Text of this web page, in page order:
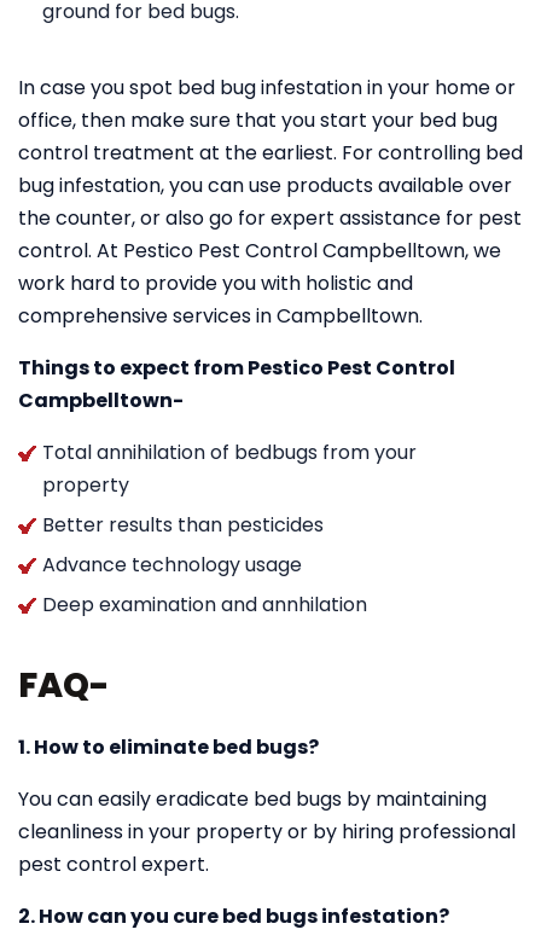
ground for bed bugs.
In case you spot bed bug infestation in your home or
office, then make sure that you start your bed bug
control treatment at the earliest. For controlling bed
bug infestation, you can use products available over
the counter, or also go for expert assistance for pest
control. At Pestico Pest Control Campbelltown, we
work hard to provide you with holistic and
comprehensive services in Campbelltown.
Things to expect from Pestico Pest Control
Campbelltown-
Total annihilation of bedbugs from your
property
Better results than pesticides
Advance technology usage
Deep examination and annhilation
FAQ-
1. How to eliminate bed bugs?
You can easily eradicate bed bugs by maintaining
cleanliness in your property or by hiring professional
pest control expert.
2. How can you cure bed bugs infestation?